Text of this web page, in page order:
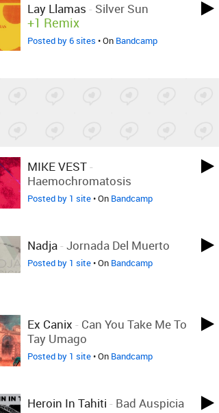
Lay Llamas - Silver Sun
+1 Remix
Posted by 6 sites • On Bandcamp
MIKE VEST-
Haemochromatosis
Posted by 1 site• On Bandcamp
Nadja- Jornada Del Muerto
Posted by 1 site• On Bandcamp
Ex Canix - Can You Take Me To
Tay Umago
Posted by 1 site• On Bandcamp
Heroin In Tahiti - Bad Auspicia